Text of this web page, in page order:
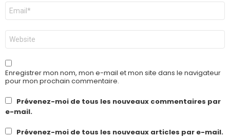
E-
mail
*
Site
web
Enregistrer mon nom, mon e-mail et mon site dans le navigateur
pour mon prochain commentaire.
Prévenez-moi de tous les nouveaux commentaires par
e-mail.
Prévenez-moi de tous les nouveaux articles par e-mail.